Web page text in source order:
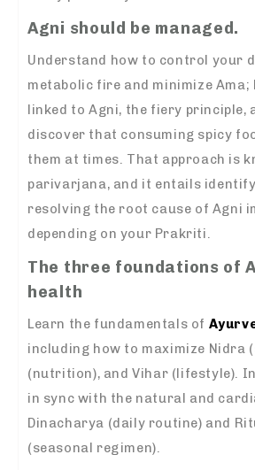
Agni should be managed.
Understand how to control your
metabolic fire and minimize Ama;
linked to Agni, the fiery principle,
discover that consuming spicy
them at times. That approach is
parivarjana, and it entails
resolving the root cause of Agni
depending on your Prakriti.
The three foundations of
health
Learn the fundamentals of
including how to maximize Nidra
(nutrition), and Vihar (lifestyle).
in sync with the natural and
Dinacharya (daily routine) and
(seasonal regimen).